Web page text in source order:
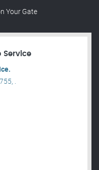
Your Gate
Service
.